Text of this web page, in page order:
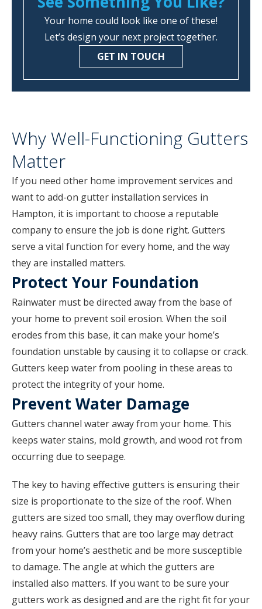
Your home could look like one of these!
Let’s design your next project together.
GET IN TOUCH
Why Well-Functioning Gutters
Matter
If you need other home improvement services and
want to add-on gutter installation services in
Hampton, it is important to choose a reputable
company to ensure the job is done right. Gutters
serve a vital function for every home, and the way
they are installed matters.
Protect Your Foundation
Rainwater must be directed away from the base of
your home to prevent soil erosion. When the soil
erodes from this base, it can make your home’s
foundation unstable by causing it to collapse or crack.
Gutters keep water from pooling in these areas to
protect the integrity of your home.
Prevent Water Damage
Gutters channel water away from your home. This
keeps water stains, mold growth, and wood rot from
occurring due to seepage.
The key to having effective gutters is ensuring their
size is proportionate to the size of the roof. When
gutters are sized too small, they may overflow during
heavy rains. Gutters that are too large may detract
from your home’s aesthetic and be more susceptible
to damage. The angle at which the gutters are
installed also matters. If you want to be sure your
gutters work as designed and are the right fit for your